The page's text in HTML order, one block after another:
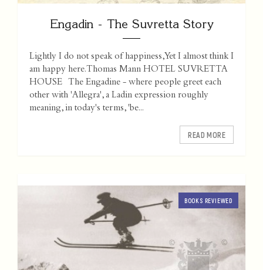
Engadin - The Suvretta Story
Lightly I do not speak of happiness, Yet I almost think I
am happy here. Thomas Mann HOTEL SUVRETTA
HOUSE The Engadine - where people greet each
other with 'Allegra', a Ladin expression roughly
meaning, in today's terms, 'be...
READ MORE
BOOKS REVIEWED